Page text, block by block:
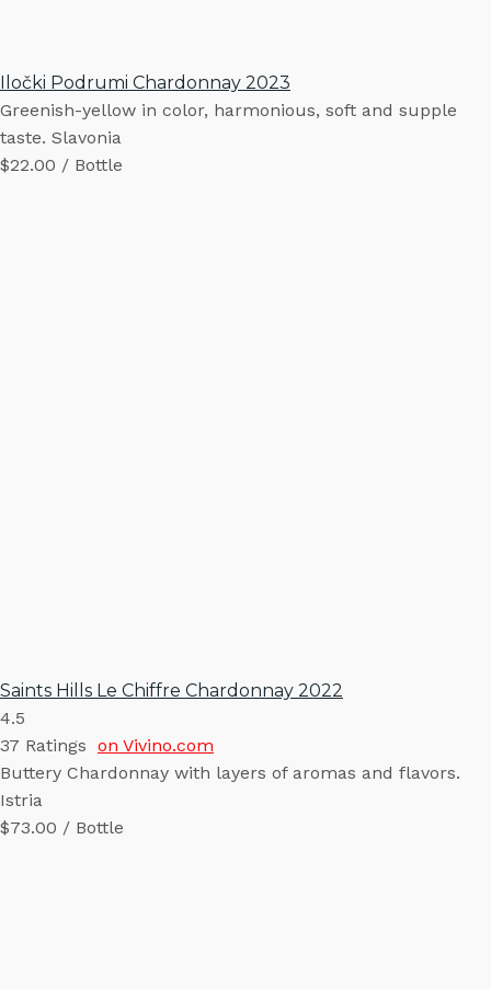
Iločki Podrumi Chardonnay 2023
Greenish-yellow in color, harmonious, soft and supple
taste. Slavonia
$22.00 / Bottle
Saints Hills Le Chiffre Chardonnay 2022
4.5
37 Ratings on Vivino.com
Buttery Chardonnay with layers of aromas and flavors.
Istria
$73.00 / Bottle